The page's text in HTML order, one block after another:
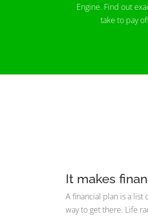
Engine. Find out
take to pay
It makes
A financial plan is a
way to get there. Life